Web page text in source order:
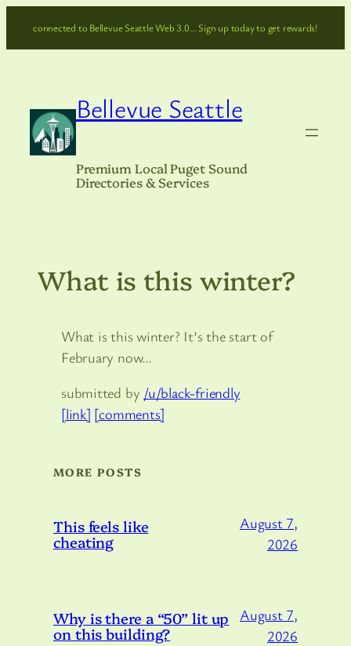
connected to Bellevue Seattle Web 3.0… Sign up today to get rewards!
Bellevue Seattle
Premium Local Puget Sound
Directories & Services
What is this winter?
What is this winter? It’s the start of
February now…
submitted by /u/black-friendly
[link] [comments]
MORE POSTS
This feels like
cheating
August 7,
2026
Why is there a “50” lit up
on this building?
August 7,
2026